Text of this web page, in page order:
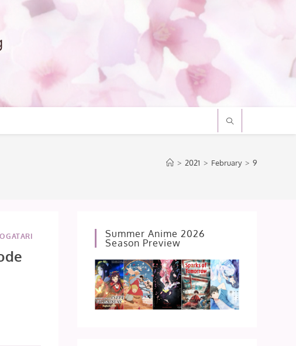
> 2021 > February > 9
Summer Anime 2026
Season Preview